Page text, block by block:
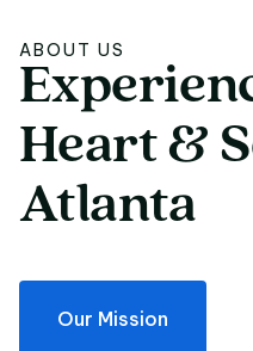
ABOUT US
Heart&
Atlanta
Our Mission